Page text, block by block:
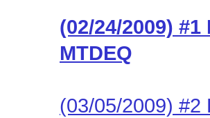
(02/24/2009) #1
MTDEQ
(03/05/2009) #2